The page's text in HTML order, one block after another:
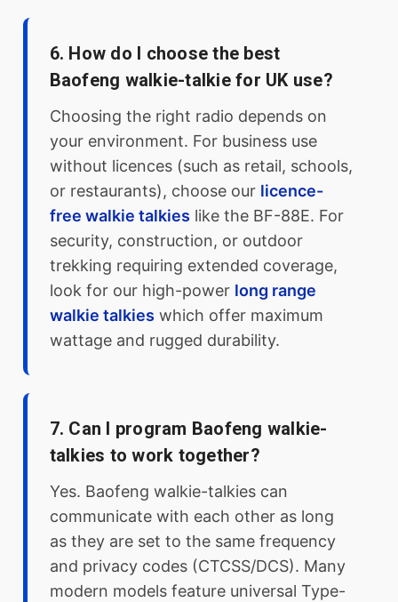
6. How do I choose the best
Baofeng walkie-talkie for UK use?
Choosing the right radio depends on
your environment. For business use
without licences (such as retail, schools,
or restaurants), choose our licence-
free walkie talkies like the BF-88E. For
security, construction, or outdoor
trekking requiring extended coverage,
look for our high-power long range
walkie talkies which offer maximum
wattage and rugged durability.
7. Can I program Baofeng walkie-
talkies to work together?
Yes. Baofeng walkie-talkies can
communicate with each other as long
as they are set to the same frequency
and privacy codes (CTCSS/DCS). Many
modern models feature universal Type-